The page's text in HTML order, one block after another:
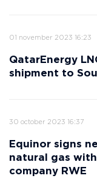
01 november 2023 16:23
QatarEnergy
shipment to
30 october 2023 16:37
Equinor signs
natural gas with
company RWE